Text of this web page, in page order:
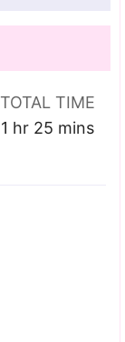
TOTAL TIME
1 hour
hr 25 minutes
mins